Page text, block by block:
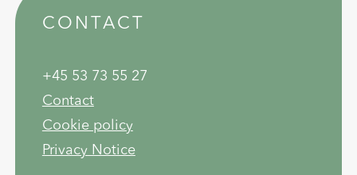
CONTACT
+45 53 73 55 27
Contact
Cookie policy
Privacy Notice